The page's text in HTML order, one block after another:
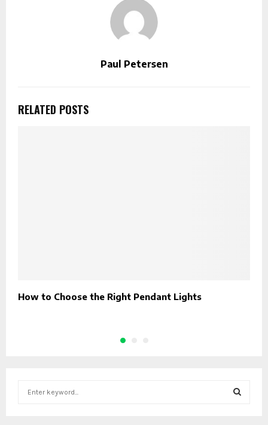
Paul Petersen
RELATED POSTS
How to Choose the Right Pendant Lights